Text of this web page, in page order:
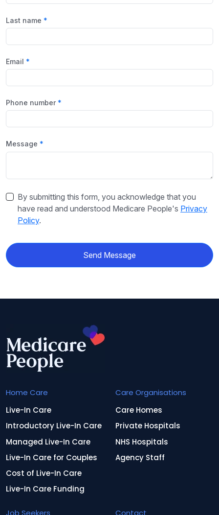
Last name
Email
Phone number
Message
By submitting this form, you acknowledge that you
have read and understood Medicare People's Privacy
Policy.
Send Message
Home Care
Live-In Care
Introductory Live-In Care
Managed Live-In Care
Live-In Care for Couples
Cost of Live-In Care
Live-In Care Funding
Care Organisations
Care Homes
Private Hospitals
NHS Hospitals
Agency Staff
Job Seekers Contact